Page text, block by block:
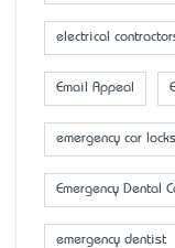
electrical
Email Appeal
emergency car
Emergency Dental
emergency dentist